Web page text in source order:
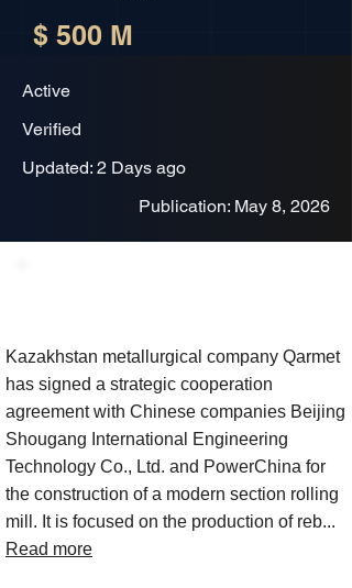
$ 500 M
Active
Verified
Updated: 2 Days ago
Publication: May 8, 2026
Kazakhstan metallurgical company Qarmet
has signed a strategic cooperation
agreement with Chinese companies Beijing
Shougang International Engineering
Technology Co., Ltd. and PowerChina for
the construction of a modern section rolling
mill. It is focused on the production of reb...
Read more